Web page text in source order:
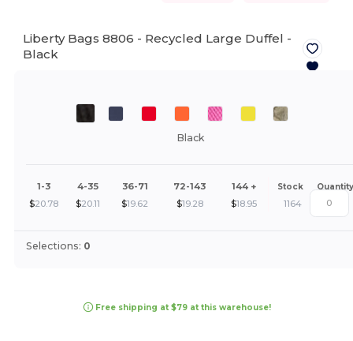
Liberty Bags 8806 - Recycled Large Duffel -
Black
Black
1-3 4-35 36-71 72-143 144 + Stock Quantity
$20.78 $20.11 $19.62 $19.28 $18.95 1164
Selections: 0
Free shipping at $79 at this warehouse!